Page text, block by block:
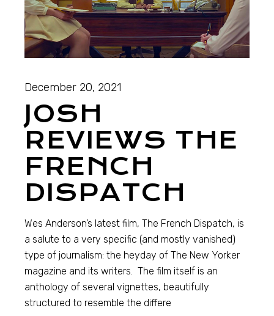
December 20, 2021
JOSH
REVIEWS THE
FRENCH
DISPATCH
Wes Anderson’s latest film, The French Dispatch, is
a salute to a very specific (and mostly vanished)
type of journalism: the heyday of The New Yorker
magazine and its writers. The film itself is an
anthology of several vignettes, beautifully
structured to resemble the differe